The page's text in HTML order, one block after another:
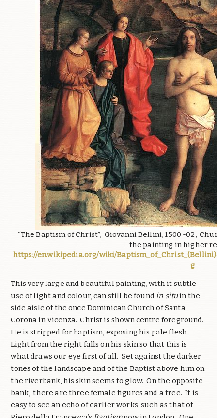
“The Baptism of Christ”, Giovanni Bellini, 1500 -02,
the painting in higher
https://en.wikipedia.org/wiki/
g
This very large and beautiful painting, with it subtle
use of light and colour, can still be foundin situin the
side aisle of the once Dominican Church of Santa
Corona in Vicenza. Christ is shown centre foreground.
He is stripped for baptism, exposing his pale flesh.
Light from the right falls on his skin so that this is
what draws our eye first of all. Set against the darker
tones of the landscape and of the Baptist above him on
the riverbank, his skin seems to glow. On the opposite
bank, there are three female figures and a tree. It is
easy to see an echo of earlier works, such as that of